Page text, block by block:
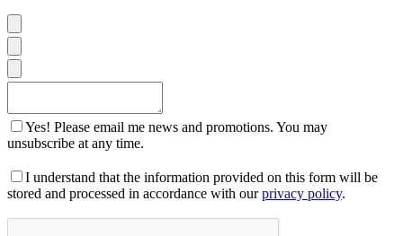
Yes! Please email me news and promotions. You may
unsubscribe at any time.
I understand that the information provided on this form will be
stored and processed in accordance with ourprivacy policy.